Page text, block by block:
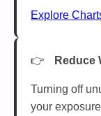
Explore
Reduce
Turning off
your